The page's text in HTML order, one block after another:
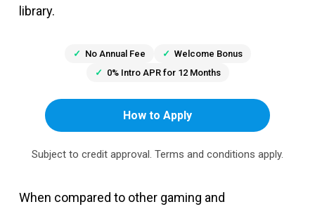
library.
No Annual Fee
Welcome Bonus
0% Intro APR for 12 Months
How to Apply
Subject to credit approval. Terms and conditions apply.
When compared to other gaming and